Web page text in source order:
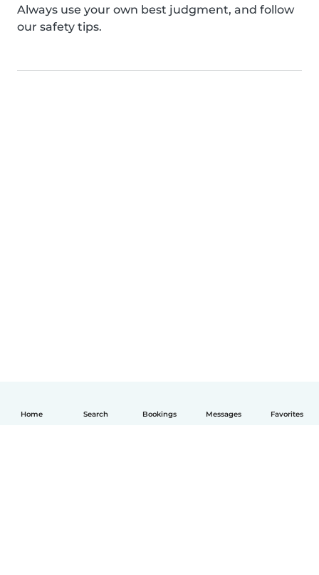
Home Search Bookings Messages Favorites
Always use your own best judgment, and follow
our safety tips.